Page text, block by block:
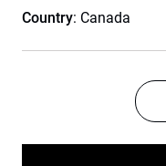
Country: Canada